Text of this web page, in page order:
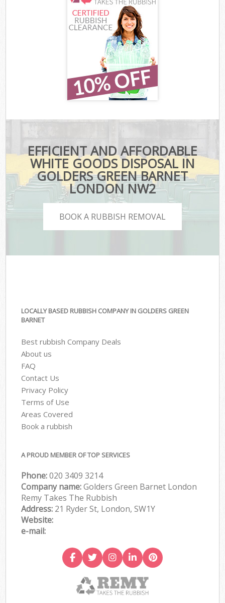
EFFICIENT AND AFFORDABLE
WHITE GOODS DISPOSAL IN
GOLDERS GREEN BARNET
LONDON NW2
BOOK A RUBBISH REMOVAL
LOCALLY BASED RUBBISH COMPANY IN GOLDERS GREEN
BARNET
Best rubbish Company Deals
About us
FAQ
Contact Us
Privacy Policy
Terms of Use
Areas Covered
Book a rubbish
A PROUD MEMBER OF TOP SERVICES
Phone:020 3409 3214
Company name:Golders Green Barnet London
Remy Takes The Rubbish
Address: 21 Ryder St, London, SW1Y
Website:
e-mail: